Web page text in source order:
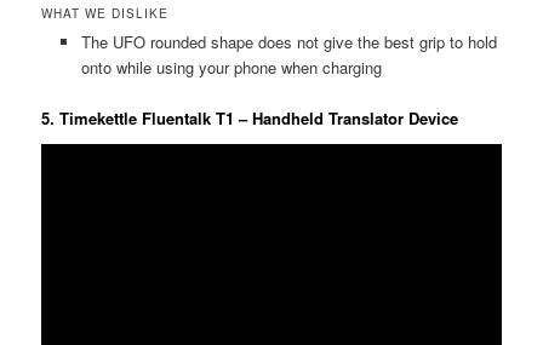
WHAT WE DISLIKE
The UFO rounded shape does not give the best grip to hold
onto while using your phone when charging
5. Timekettle Fluentalk T1 – Handheld Translator Device